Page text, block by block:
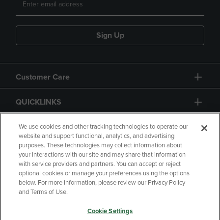
Sign Up
Customer Care
QUICKLINKS
GIFT CARD
Copyright Privacy Policy
Accessibility
Manage My Data
We use cookies and other tracking technologies to operate our
website and support functional, analytics, and advertising
purposes. These technologies may collect information about
your interactions with our site and may share that information
with service providers and partners. You can accept or reject
optional cookies or manage your preferences using the options
below. For more information, please review our Privacy Policy
and Terms of Use.
Cookie Settings